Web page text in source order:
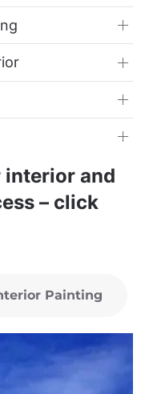
interior and
– click
Painting